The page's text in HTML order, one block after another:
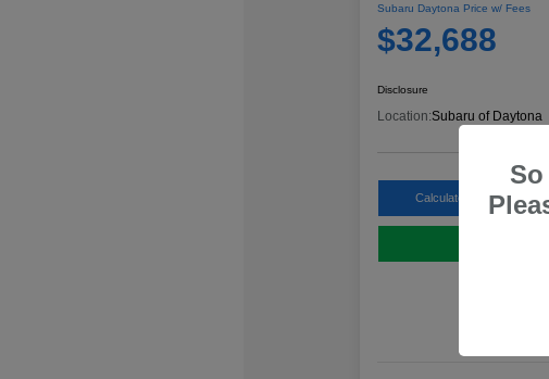
Subaru Daytona Price w/ Fees
$32,688
Disclosure
Location:Subaru of Daytona
Calculate My Payment